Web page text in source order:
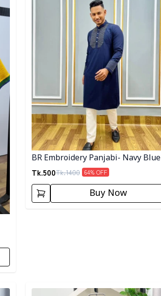
BR Embroidery Panjabi- Navy Blue
Tk.500Tk.1400 64% OFF
Buy Now
Detail category